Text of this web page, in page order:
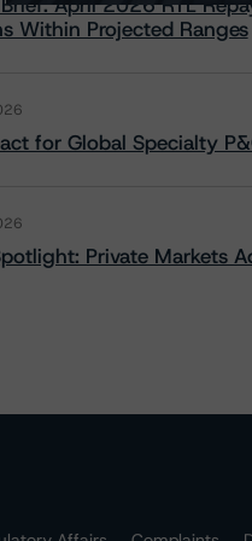
Within Projected Ranges
for Global Specialty
Private Markets